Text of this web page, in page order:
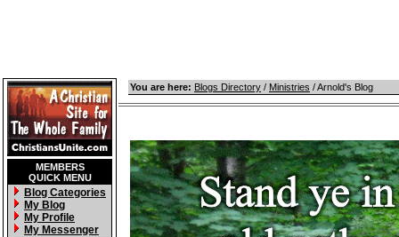
MEMBERS
QUICK MENU
Blog Categories
My Blog
My Profile
My Messenger
You are here: Blogs Directory / Ministries / Arnold's Blog